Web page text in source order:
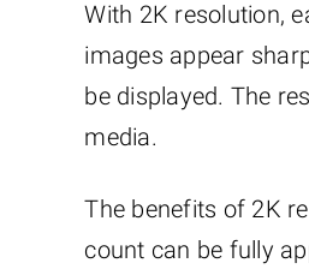
With 2K resolution,
images appear
be displayed. The
media.
The benefits of 2K
count can be fully